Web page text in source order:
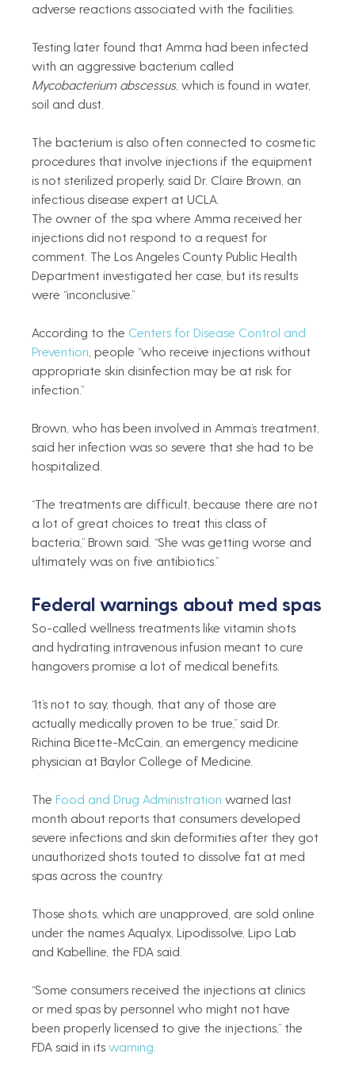
adverse reactions associated with the facilities.
Testing later found that Amma had been infected
with an aggressive bacterium called
Mycobacterium abscessus, which is found in water,
soil and dust.
The bacterium is also often connected to cosmetic
procedures that involve injections if the equipment
is not sterilized properly, said Dr. Claire Brown, an
infectious disease expert at UCLA.
The owner of the spa where Amma received her
injections did not respond to a request for
comment. The Los Angeles County Public Health
Department investigated her case, but its results
were “inconclusive.”
According to the Centers for Disease Control and
Prevention , people “who receive injections without
appropriate skin disinfection may be at risk for
infection.”
Brown, who has been involved in Amma’s treatment,
said her infection was so severe that she had to be
hospitalized.
“The treatments are difficult, because there are not
a lot of great choices to treat this class of
bacteria,” Brown said. “She was getting worse and
ultimately was on five antibiotics.”
Federal warnings about med spas
So-called wellness treatments like vitamin shots
and hydrating intravenous infusion meant to cure
hangovers promise a lot of medical benefits.
“It’s not to say, though, that any of those are
actually medically proven to be true,” said Dr.
Richina Bicette-McCain, an emergency medicine
physician at Baylor College of Medicine.
The Food and Drug Administration warned last
month about reports that consumers developed
severe infections and skin deformities after they got
unauthorized shots touted to dissolve fat at med
spas across the country.
Those shots, which are unapproved, are sold online
under the names Aqualyx, Lipodissolve, Lipo Lab
and Kabelline, the FDA said.
“Some consumers received the injections at clinics
or med spas by personnel who might not have
been properly licensed to give the injections,” the
FDA said in its warning